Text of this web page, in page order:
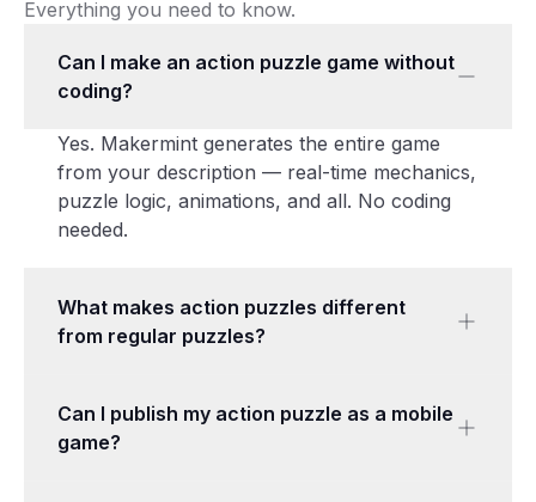
Everything you need to know.
Can I make an action puzzle game without
coding?
Yes. Makermint generates the entire game
from your description — real-time mechanics,
puzzle logic, animations, and all. No coding
needed.
What makes action puzzles different
from regular puzzles?
timers, moving targets, enemies, or physics-
based aiming. You need both brains and
Can I publish my action puzzle as a mobile
game?